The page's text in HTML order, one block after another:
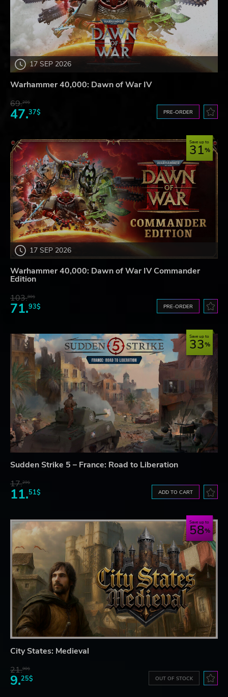
17 SEP 2026
Warhammer 40,000: Dawn of War IV
69.20$
47.37$ PRE-ORDER
17 SEP 2026
Save up to
31
Warhammer 40,000: Dawn of War IV Commander
Edition
103.80$
71.93$ PRE-ORDER
Save up to
33
Sudden Strike 5 – France: Road to Liberation
17.29$
11.51$ ADD TO CART
Save up to
58
City States: Medieval
21.90$
9.25$ OUT OF STOCK